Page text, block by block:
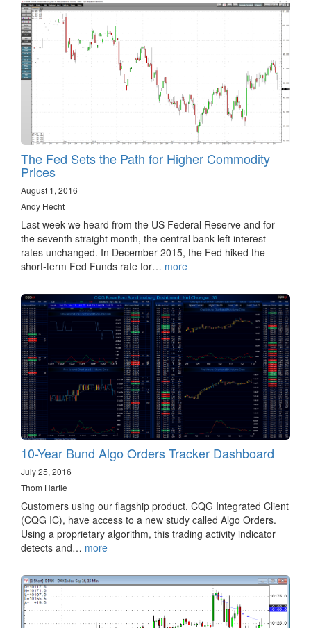
The Fed Sets the Path for Higher Commodity
Prices
August 1, 2016
Andy Hecht
Last week we heard from the US Federal Reserve and for
the seventh straight month, the central bank left interest
rates unchanged. In December 2015, the Fed hiked the
short-term Fed Funds rate for… more
10-Year Bund Algo Orders Tracker Dashboard
July 25, 2016
Thom Hartle
Customers using our flagship product, CQG Integrated Client
(CQG IC), have access to a new study called Algo Orders.
Using a proprietary algorithm, this trading activity indicator
detects and… more